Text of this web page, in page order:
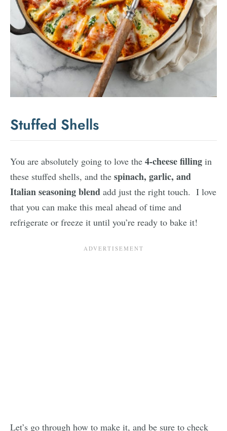
Stuffed Shells
You are absolutely going to love the 4-cheese filling in
these stuffed shells, and the spinach, garlic, and
Italian seasoning blend add just the right touch. I love
that you can make this meal ahead of time and
refrigerate or freeze it until you’re ready to bake it!
Let’s go through how to make it, and be sure to check